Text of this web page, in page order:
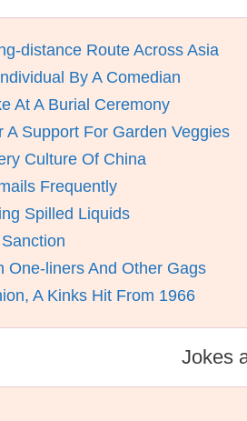
distance Route Across Asia
By A Comedian
At A Burial Ceremony
A Support For Garden Veggies
Culture Of China
Frequently
Spilled Liquids
One-liners And Other Gags
A Kinks Hit From 1966
Jokes